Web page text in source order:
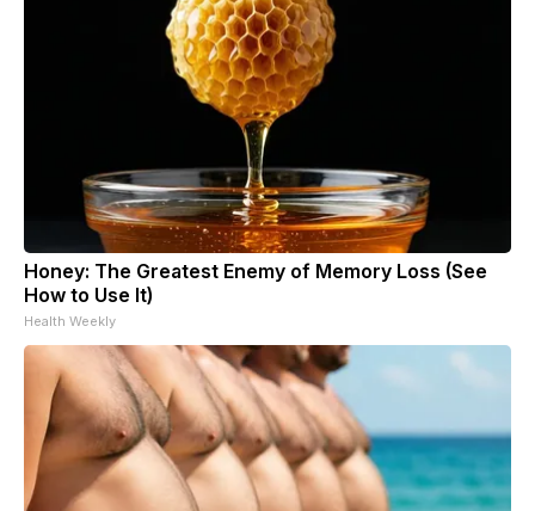
Honey: The Greatest Enemy of Memory Loss (See
How to Use It)
Health Weekly